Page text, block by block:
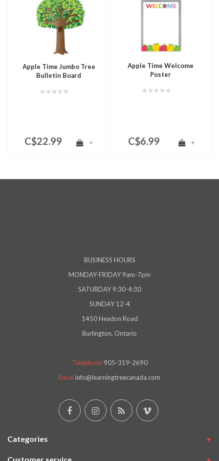
Apple Time Jumbo Tree
Bulletin Board
C$22.99 +
Apple Time Welcome
Poster
C$6.99 +
BUSINESS HOURS
MONDAY-FRIDAY 9am-7pm
SATURDAY 9:30-4:30
SUNDAY 12-4
1450 Headon Road
Burlington, Ontario
Telephone 905-319-2690
Email info@learningtreecanada.com
Categories